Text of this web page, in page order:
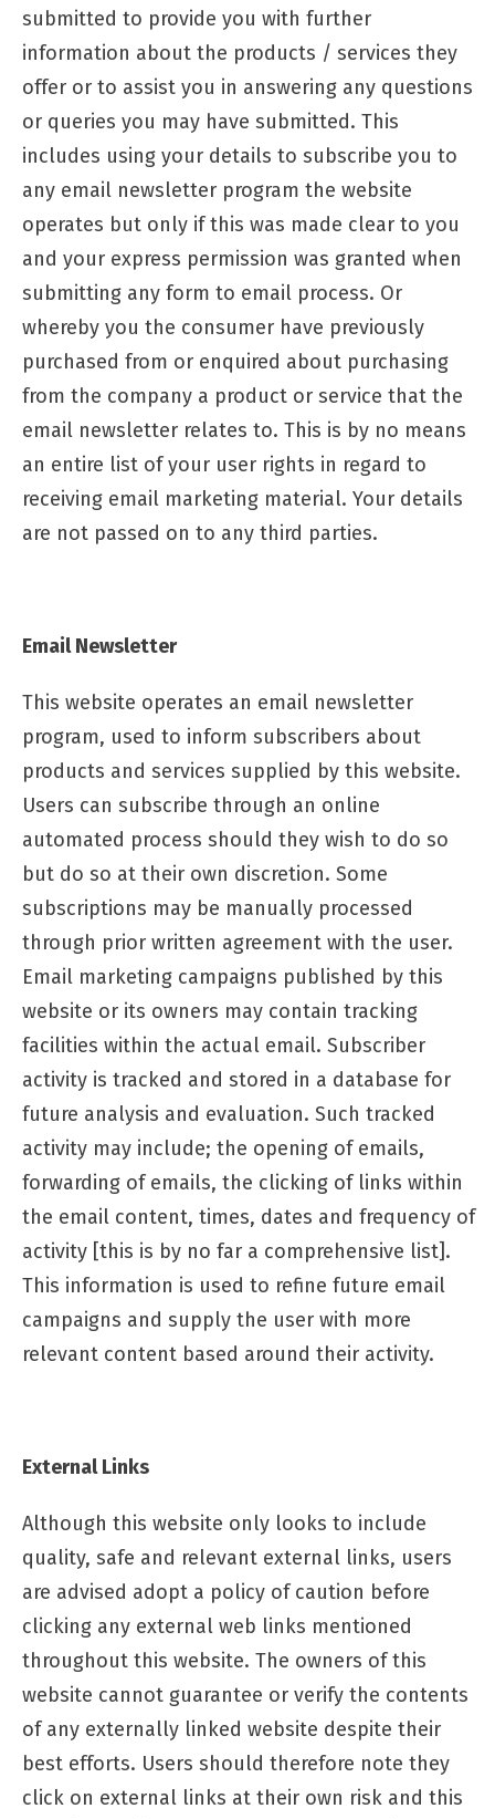
submitted to provide you with further
information about the products / services they
offer or to assist you in answering any questions
or queries you may have submitted. This
includes using your details to subscribe you to
any email newsletter program the website
operates but only if this was made clear to you
and your express permission was granted when
submitting any form to email process. Or
whereby you the consumer have previously
purchased from or enquired about purchasing
from the company a product or service that the
email newsletter relates to. This is by no means
an entire list of your user rights in regard to
receiving email marketing material. Your details
are not passed on to any third parties.
Email Newsletter
This website operates an email newsletter
program, used to inform subscribers about
products and services supplied by this website.
Users can subscribe through an online
automated process should they wish to do so
but do so at their own discretion. Some
subscriptions may be manually processed
through prior written agreement with the user.
Email marketing campaigns published by this
website or its owners may contain tracking
facilities within the actual email. Subscriber
activity is tracked and stored in a database for
future analysis and evaluation. Such tracked
activity may include; the opening of emails,
forwarding of emails, the clicking of links within
the email content, times, dates and frequency of
activity [this is by no far a comprehensive list].
This information is used to refine future email
campaigns and supply the user with more
relevant content based around their activity.
External Links
Although this website only looks to include
quality, safe and relevant external links, users
are advised adopt a policy of caution before
clicking any external web links mentioned
throughout this website. The owners of this
website cannot guarantee or verify the contents
of any externally linked website despite their
best efforts. Users should therefore note they
click on external links at their own risk and this